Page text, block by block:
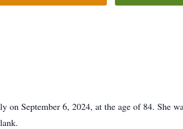
on September 6, 2024, at the age of 84. She